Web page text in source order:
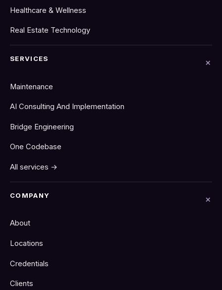
Healthcare & Wellness
Real Estate Technology
SERVICES
Maintenance
AI Consulting And Implementation
Bridge Engineering
One Codebase
All services →
COMPANY
About
Locations
Credentials
Clients